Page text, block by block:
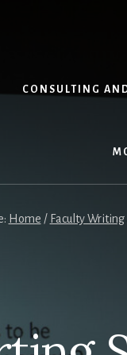
CONSULTING
Home / Faculty Writing